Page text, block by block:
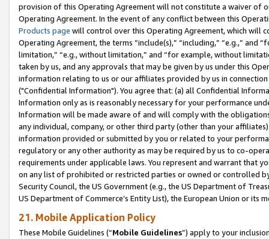
provision of this Operating Agreement will not constitute a waiver of
Operating Agreement. In the event of any conflict between this
Products page will control over this Operating Agreement, which will
Operating Agreement, the terms “include(s),” “including,” “e.g.,”
limitation,” “e.g., without limitation,” and “for example, without
taken by us, and any approvals that may be given by us under this
information relating to us or our affiliates provided by us in
("Confidential Information"). You agree that: (a) all Confidential
Information only as is reasonably necessary for your performance
Information will be made aware of and will comply with the
any individual, company, or other third party (other than your
information provided or submitted by you or related to your
regulatory or any other authority as may be required by us to co-
requirements under applicable laws. You represent and warrant that
on any list of prohibited or restricted parties or owned or controlled
Security Council, the US Government (e.g., the US Department of
US Department of Commerce’s Entity List), the European Union or
21. Mobile Application Policy
These Mobile Guidelines (“Mobile Guidelines”) apply to your